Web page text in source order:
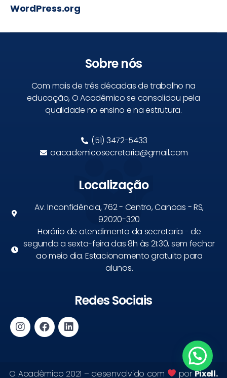
WordPress.org
Sobre nós
Com mais de três décadas de trabalho na
educação, O Acadêmico se consolidou pela
qualidade no ensino e na estrutura.
(51) 3472-5433
oacademicosecretaria@gmail.com
Localização
Av. Inconfidência, 762 - Centro, Canoas - RS,
92020-320
Horário de atendimento da secretaria - de
segunda a sexta-feira das 8h às 21:30, sem fechar
ao meio dia. Estacionamento gratuito para
alunos.
Redes Sociais
O Acadêmico 2021 – desenvolvido com porPixell.